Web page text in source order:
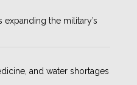
the military’s
and water shortages